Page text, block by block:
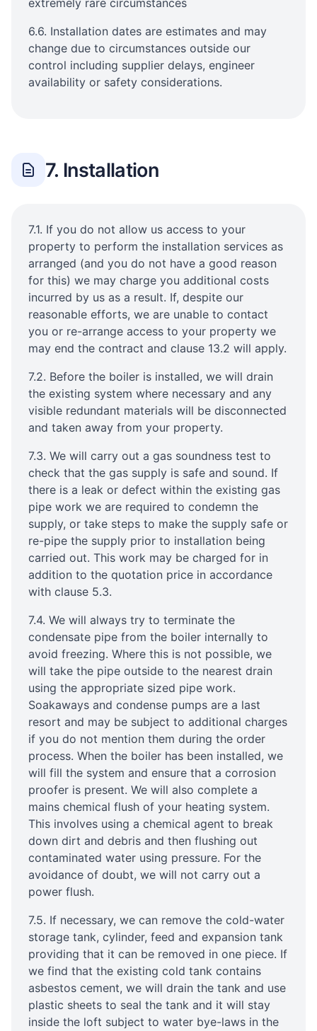
extremely rare circumstances
6.6. Installation dates are estimates and may
change due to circumstances outside our
control including supplier delays, engineer
availability or safety considerations.
7. Installation
7.1. If you do not allow us access to your
property to perform the installation services as
arranged (and you do not have a good reason
for this) we may charge you additional costs
incurred by us as a result. If, despite our
reasonable efforts, we are unable to contact
you or re-arrange access to your property we
may end the contract and clause 13.2 will apply.
7.2. Before the boiler is installed, we will drain
the existing system where necessary and any
visible redundant materials will be disconnected
and taken away from your property.
7.3. We will carry out a gas soundness test to
check that the gas supply is safe and sound. If
there is a leak or defect within the existing gas
pipe work we are required to condemn the
supply, or take steps to make the supply safe or
re-pipe the supply prior to installation being
carried out. This work may be charged for in
addition to the quotation price in accordance
with clause 5.3.
7.4. We will always try to terminate the
condensate pipe from the boiler internally to
avoid freezing. Where this is not possible, we
will take the pipe outside to the nearest drain
using the appropriate sized pipe work.
Soakaways and condense pumps are a last
resort and may be subject to additional charges
if you do not mention them during the order
process. When the boiler has been installed, we
will fill the system and ensure that a corrosion
proofer is present. We will also complete a
mains chemical flush of your heating system.
This involves using a chemical agent to break
down dirt and debris and then flushing out
contaminated water using pressure. For the
avoidance of doubt, we will not carry out a
power flush.
7.5. If necessary, we can remove the cold-water
storage tank, cylinder, feed and expansion tank
providing that it can be removed in one piece. If
we find that the existing cold tank contains
asbestos cement, we will drain the tank and use
plastic sheets to seal the tank and it will stay
inside the loft subject to water bye-laws in the